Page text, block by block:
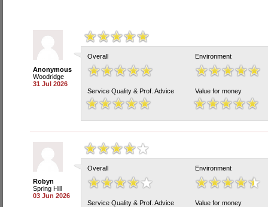
Anonymous
Woodridge
31 Jul 2026
Overall Environment
Service Quality & Prof. Advice Value for money
Robyn
Spring Hill
03 Jun 2026
Overall Environment
Service Quality & Prof. Advice Value for money